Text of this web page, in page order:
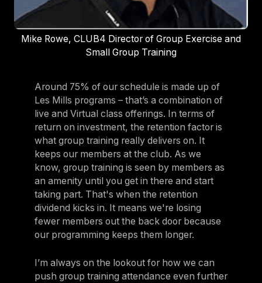
Mike Rowe, CLUB4 Director of Group Exercise and
Small Group Training
Around 75% of our schedule is made up of
Les Mills programs – that’s a combination of
live and Virtual class offerings. In terms of
return on investment, the retention factor is
what group training really delivers on. It
keeps our members at the club. As we
know, group training is seen by members as
an amenity until you get in there and start
taking part. That's when the retention
dividend kicks in. It means we're losing
fewer members out the back door because
our programming keeps them longer.
I’m always on the lookout for how we can
push group training attendance even further